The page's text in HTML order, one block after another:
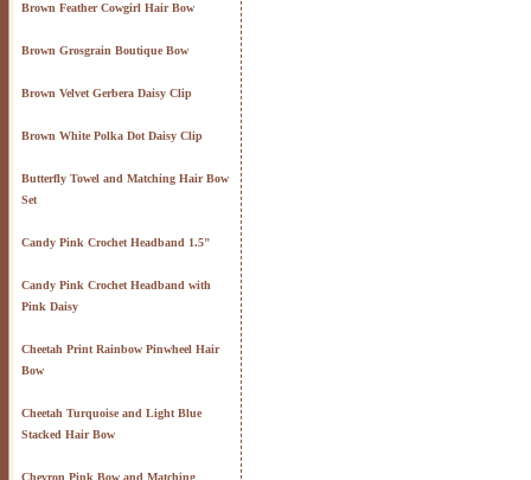
Brown Feather Cowgirl Hair Bow
Brown Grosgrain Boutique Bow
Brown Velvet Gerbera Daisy Clip
Brown White Polka Dot Daisy Clip
Butterfly Towel and Matching Hair Bow
Set
Candy Pink Crochet Headband 1.5"
Candy Pink Crochet Headband with
Pink Daisy
Cheetah Print Rainbow Pinwheel Hair
Bow
Cheetah Turquoise and Light Blue
Stacked Hair Bow
Chevron Pink Bow and Matching